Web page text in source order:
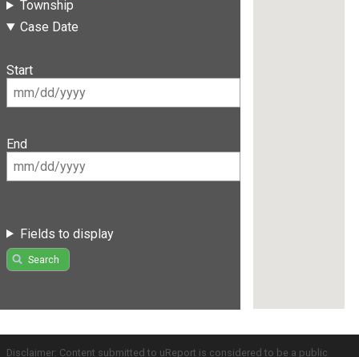
Township
Case Date
Start
End
Fields to display
Search
Disclaimer: Content submitted to uReport is considered to be a public